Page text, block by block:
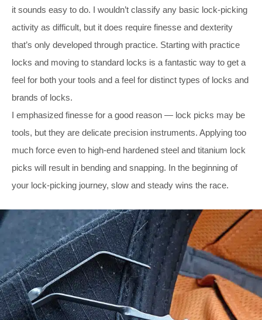
it sounds easy to do. I wouldn’t classify any basic lock-picking
activity as difficult, but it does require finesse and dexterity
that’s only developed through practice. Starting with practice
locks and moving to standard locks is a fantastic way to get a
feel for both your tools and a feel for distinct types of locks and
brands of locks.
I emphasized finesse for a good reason — lock picks may be
tools, but they are delicate precision instruments. Applying too
much force even to high-end hardened steel and titanium lock
picks will result in bending and snapping. In the beginning of
your lock-picking journey, slow and steady wins the race.